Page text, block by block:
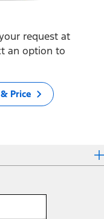
request at
an option to
Price